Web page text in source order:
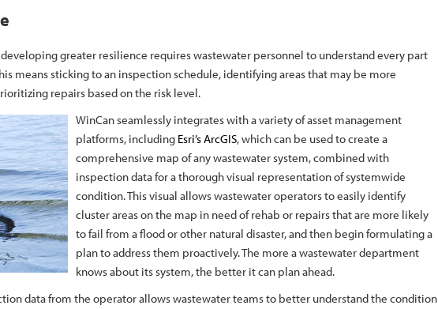
greater resilience requires wastewater personnel to understand every part
means sticking to an inspection schedule, identifying areas that may be more
repairs based on the risk level.
WinCan seamlessly integrates with a variety of asset management
platforms, including Esri’s ArcGIS, which can be used to create a
comprehensive map of any wastewater system, combined with
inspection data for a thorough visual representation of systemwide
condition. This visual allows wastewater operators to easily identify
cluster areas on the map in need of rehab or repairs that are more likely
to fail from a flood or other natural disaster, and then begin formulating a
plan to address them proactively. The more a wastewater department
knows about its system, the better it can plan ahead.
data from the operator allows wastewater teams to better understand the condition